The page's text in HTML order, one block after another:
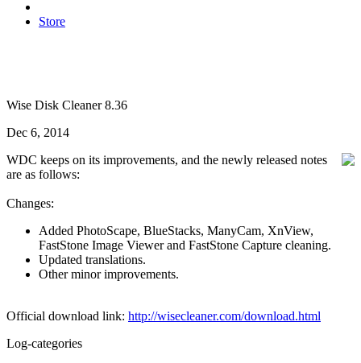
Store
Wise Disk Cleaner 8.36
Dec 6, 2014
WDC keeps on its improvements, and the newly released notes
are as follows:
Changes:
Added PhotoScape, BlueStacks, ManyCam, XnView,
FastStone Image Viewer and FastStone Capture cleaning.
Updated translations.
Other minor improvements.
Official download link: http://wisecleaner.com/download.html
Log-categories